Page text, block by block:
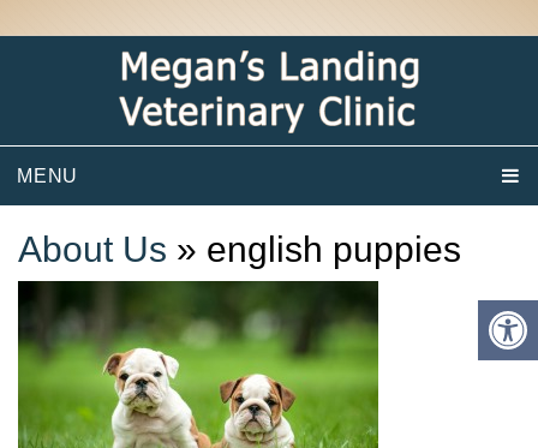
MENU
About Us » english puppies